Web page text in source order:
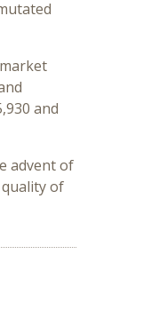
and
advent of
of